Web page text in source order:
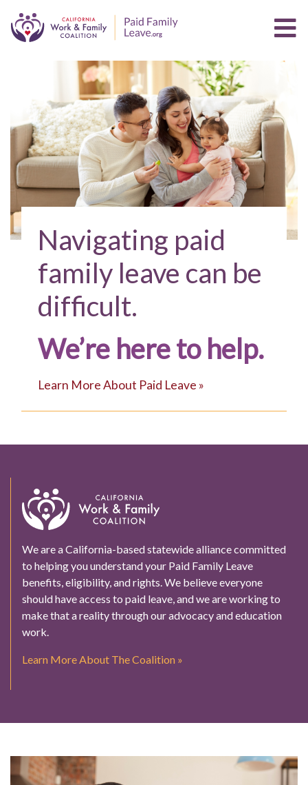
Navigating paid
family leave can be
difficult.
We’re here to help.
Learn More About Paid Leave »
We are a California-based statewide alliance committed
to helping you understand your Paid Family Leave
benefits, eligibility, and rights. We believe everyone
should have access to paid leave, and we are working to
make that a reality through our advocacy and education
work.
Learn More About The Coalition »